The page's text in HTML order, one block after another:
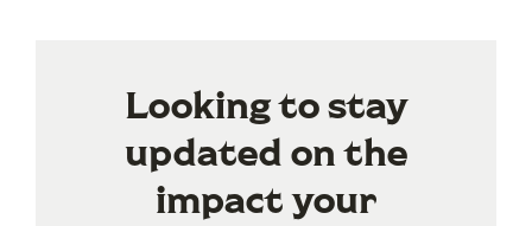
Looking to stay
updated on the
impact your